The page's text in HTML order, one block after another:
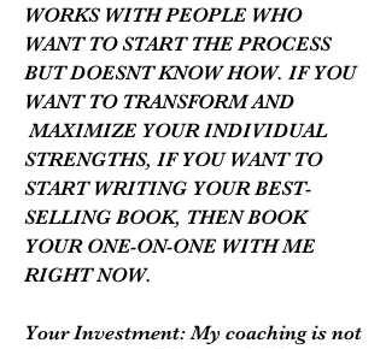
WORKS WITH PEOPLE WHO
WANT TO START THE PROCESS
BUT DOESNT KNOW HOW. IF YOU
WANT TO TRANSFORM AND
MAXIMIZE YOUR INDIVIDUAL
STRENGTHS, IF YOU WANT TO
START WRITING YOUR BEST-
SELLING BOOK, THEN BOOK
YOUR ONE-ON-ONE WITH ME
RIGHT NOW.
Your Investment: My coaching is not